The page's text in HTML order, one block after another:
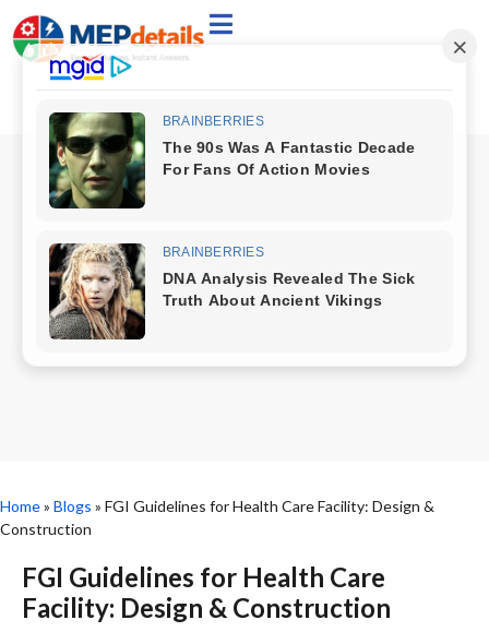
Home» Blogs » FGI Guidelines for Health Care Facility: Design &
Construction
FGI Guidelines for Health Care
Facility: Design & Construction